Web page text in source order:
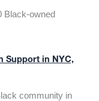
Black-owned
Support in NYC,
community in